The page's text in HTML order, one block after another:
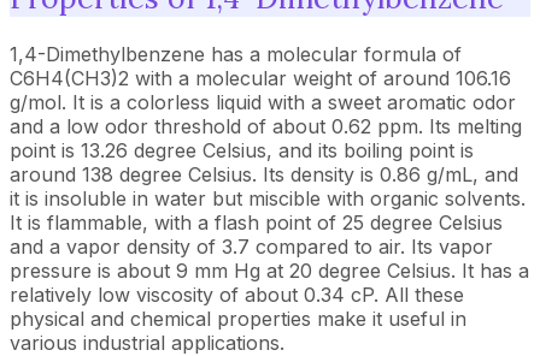
1,4-Dimethylbenzene has a molecular formula of
C6H4(CH3)2 with a molecular weight of around 106.16
g/mol. It is a colorless liquid with a sweet aromatic odor
and a low odor threshold of about 0.62 ppm. Its melting
point is 13.26 degree Celsius, and its boiling point is
around 138 degree Celsius. Its density is 0.86 g/mL, and
it is insoluble in water but miscible with organic solvents.
It is flammable, with a flash point of 25 degree Celsius
and a vapor density of 3.7 compared to air. Its vapor
pressure is about 9 mm Hg at 20 degree Celsius. It has a
relatively low viscosity of about 0.34 cP. All these
physical and chemical properties make it useful in
various industrial applications.